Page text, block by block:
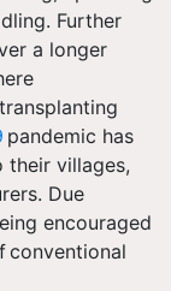
Further
a longer
pandemic has
their villages,
. Due
encouraged
conventional